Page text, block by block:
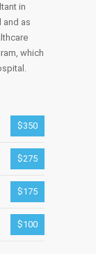
in
and as
which
$350
$275
$175
$100